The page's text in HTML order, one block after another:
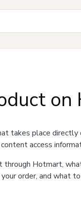
on
takes place
access
through Hotmart,
order, and what